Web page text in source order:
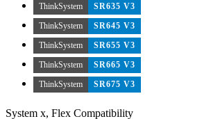
ThinkSystem
SR635 V3
ThinkSystem
SR645 V3
ThinkSystem
SR655 V3
ThinkSystem
SR665 V3
ThinkSystem
SR675 V3
System x, Flex Compatibility